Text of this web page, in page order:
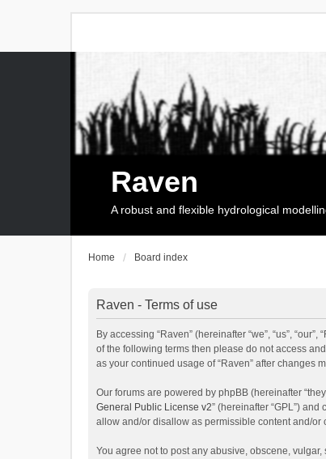
Raven
A robust and flexible hydrological
Home Board index
Raven - Terms of use
By accessing “Raven” (hereinafter “we”, “us”,
of the following terms then please do not access
as your continued usage of “Raven” after changes
Our forums are powered by phpBB (hereinafter
General Public License v2” (hereinafter “GPL”)
allow and/or disallow as permissible content and/
You agree not to post any abusive, obscene,